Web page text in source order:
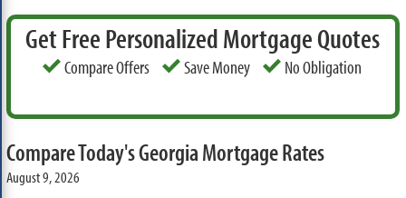
Get Free Personalized Mortgage Quotes
Compare Offers Save Money No Obligation
Compare Today's Georgia Mortgage Rates
August 9, 2026